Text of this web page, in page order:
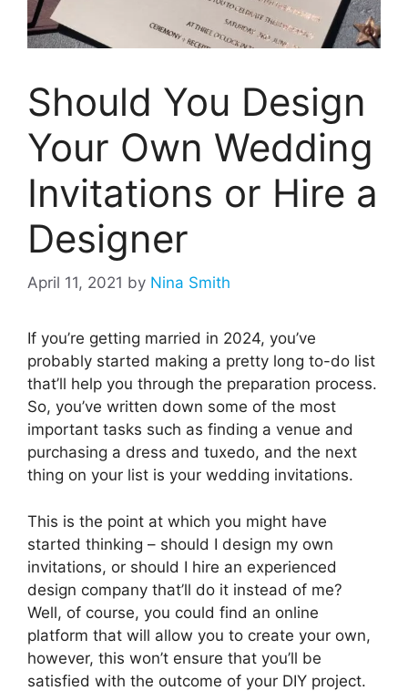
Should You Design
Your Own Wedding
Invitations or Hire a
Designer
April 11, 2021 by Nina Smith
If you’re getting married in 2024, you’ve
probably started making a pretty long to-do list
that’ll help you through the preparation process.
So, you’ve written down some of the most
important tasks such as finding a venue and
purchasing a dress and tuxedo, and the next
thing on your list is your wedding invitations.
This is the point at which you might have
started thinking – should I design my own
invitations, or should I hire an experienced
design company that’ll do it instead of me?
Well, of course, you could find an online
platform that will allow you to create your own,
however, this won’t ensure that you’ll be
satisfied with the outcome of your DIY project.